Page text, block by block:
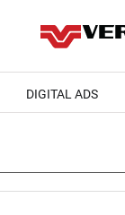
DIGITAL ADS